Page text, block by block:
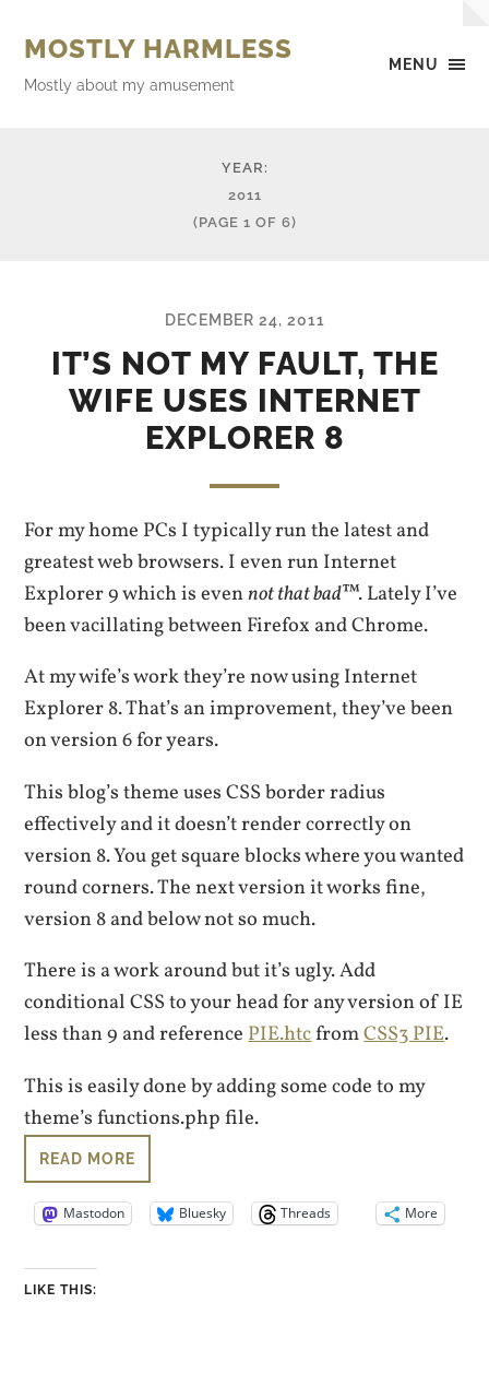
MENU
MOSTLY HARMLESS
Mostly about my amusement
YEAR:
2011
(PAGE 1 OF 6)
DECEMBER 24, 2011
IT’S NOT MY FAULT, THE
WIFE USES INTERNET
EXPLORER 8
For my home PCs I typically run the latest and
greatest web browsers. I even run Internet
Explorer 9 which is evennot that bad™. Lately I’ve
been vacillating between Firefox and Chrome.
At my wife’s work they’re now using Internet
Explorer 8. That’s an improvement, they’ve been
on version 6 for years.
This blog’s theme uses CSS border radius
effectively and it doesn’t render correctly on
version 8. You get square blocks where you wanted
round corners. The next version it works fine,
version 8 and below not so much.
There is a work around but it’s ugly. Add
conditional CSS to your head for any version of IE
less than 9 and referencePIE.htcfromCSS3 PIE.
This is easily done by adding some code to my
theme’s functions.php file.
READ MORE
Mastodon Bluesky Threads More
LIKE THIS: